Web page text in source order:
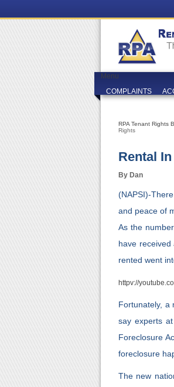
Menu
COMPLAINTS
RPA Tenant Rights
Rights
Rental
By Dan
(NAPSI)-
and peace of
As the
have
rented went
httpv://
Fortunately, a
say experts
Foreclosure
foreclosure
The new